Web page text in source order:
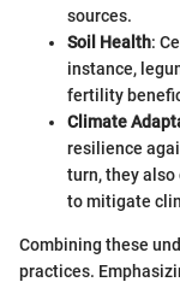
sources.
Soil Health:
instance,
fertility
Climate
resilience
turn, they
to mitigate
Combining these
practices.